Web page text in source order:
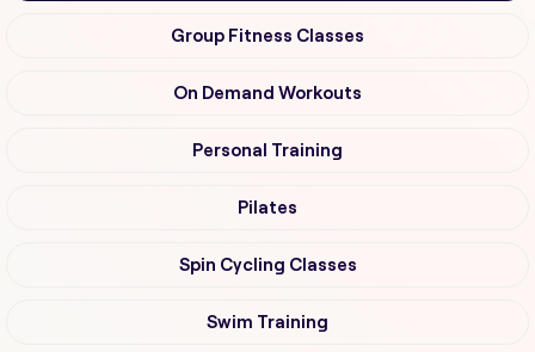
Group Fitness Classes
On Demand Workouts
Personal Training
Pilates
Spin Cycling Classes
Swim Training